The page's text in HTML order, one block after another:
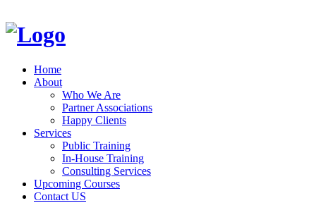
Home
About
Who We Are
Partner Associations
Happy Clients
Services
Public Training
In-House Training
Consulting Services
Upcoming Courses
Contact US